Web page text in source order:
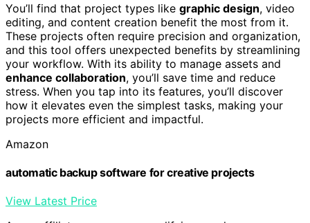
You’ll find that project types like graphic design, video
editing, and content creation benefit the most from it.
These projects often require precision and organization,
and this tool offers unexpected benefits by streamlining
your workflow. With its ability to manage assets and
enhance collaboration, you’ll save time and reduce
stress. When you tap into its features, you’ll discover
how it elevates even the simplest tasks, making your
projects more efficient and impactful.
Amazon
automatic backup software for creative projects
View Latest Price